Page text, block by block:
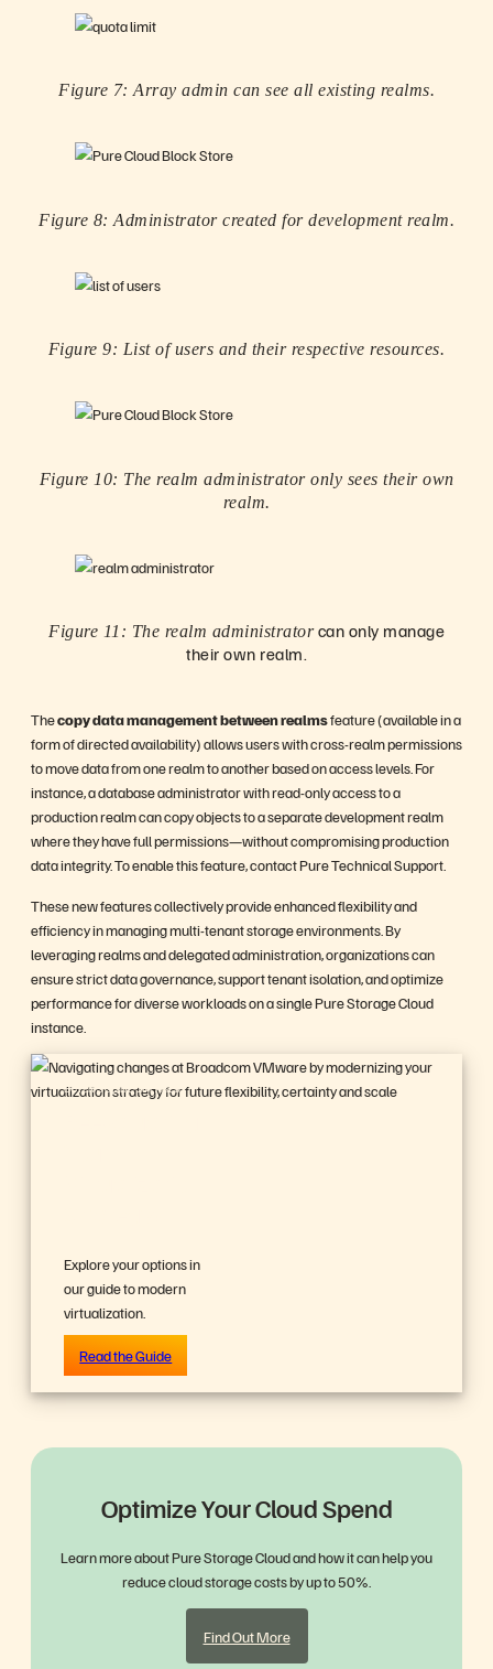
Figure 7: Array admin can see all existing realms.
Figure 8: Administrator created for development realm.
Figure 9: List of users and their respective resources.
Figure 10: The realm administrator only sees their own
realm.
Figure 11: The realm administratorcan only manage
their own realm.
Thecopy data management between realmsfeature (available in a
form of directed availability) allows users with cross-realm permissions
to move data from one realm to another based on access levels. For
instance, a database administrator with read-only access to a
production realm can copy objects to a separate development realm
where they have full permissions—without compromising production
data integrity. To enable this feature, contact Pure Technical Support.
These new features collectively provide enhanced flexibility and
efficiency in managing multi-tenant storage environments. By
leveraging realms and delegated administration, organizations can
ensure strict data governance, support tenant isolation, and optimize
performance for diverse workloads on a single Pure Storage Cloud
instance.
BUYER’S GUIDE, 14 PAGES
Explore your options in
our guide to modern
virtualization.
Read the Guide
Optimize Your Cloud Spend
Learn more about Pure Storage Cloud and how it can help you
reduce cloud storage costs by up to 50%.
Find Out More